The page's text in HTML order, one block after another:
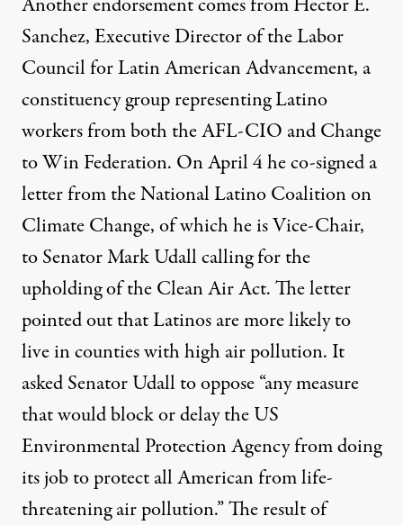
Sanchez, Executive Director of the Labor
Council for Latin American Advancement, a
constituency group representing Latino
workers from both the AFL-CIO and Change
to Win Federation. On April 4 heco-signed a
letterfrom the National Latino Coalition on
Climate Change, of which he is Vice-Chair,
to Senator Mark Udall calling for the
upholding of the Clean Air Act. The letter
pointed out that Latinos are more likely to
live in counties with high air pollution. It
asked Senator Udall to oppose “any measure
that would block or delay the US
Environmental Protection Agency from doing
its job to protect all American from life-
threatening air pollution.” The result of